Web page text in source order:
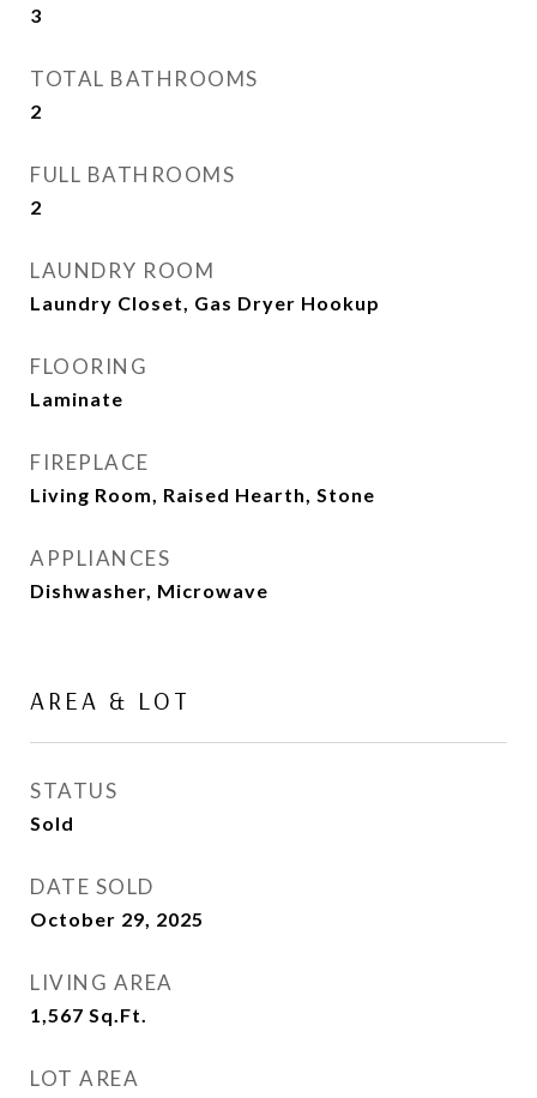
3
TOTAL BATHROOMS
2
FULL BATHROOMS
2
LAUNDRY ROOM
Laundry Closet, Gas Dryer Hookup
FLOORING
Laminate
FIREPLACE
Living Room, Raised Hearth, Stone
APPLIANCES
Dishwasher, Microwave
AREA & LOT
STATUS
Sold
DATE SOLD
October 29, 2025
LIVING AREA
1,567 Sq.Ft.
LOT AREA